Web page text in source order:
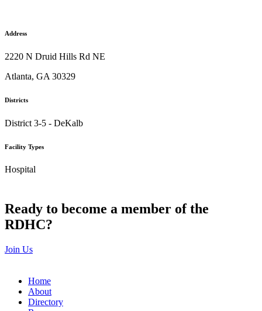
Address
2220 N Druid Hills Rd NE
Atlanta, GA 30329
Districts
District 3-5 - DeKalb
Facility Types
Hospital
Ready to become a member of the
RDHC?
Join Us
Home
About
Directory